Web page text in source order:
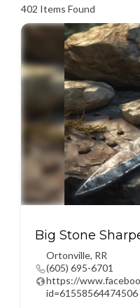
402 Items Found
Big Stone
Ortonville, RR
(605) 695-6701
https://
id=61558564474506